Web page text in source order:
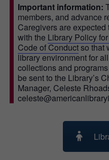
Important information:
members, and advance
Caregivers are
with the Library Policy
Code of Conductso that
library environment for
collections and
be sent to the Library’s
Manager, Celeste